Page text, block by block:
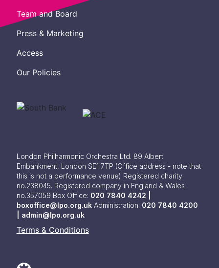
Team and Board
Press & Marketing
Access
Our Policies
London Philharmonic Orchestra Ltd. 89 Albert
Embankment, London SE1 7TP (Office address - note that
this is not a performance venue) Registered charity
no.238045. Registered company in England & Wales
no.357059 Box Office: 020 7840 4242 |
boxoffice@lpo.org.uk Administration: 020 7840 4200
admin@lpo.org.uk
Terms & Conditions